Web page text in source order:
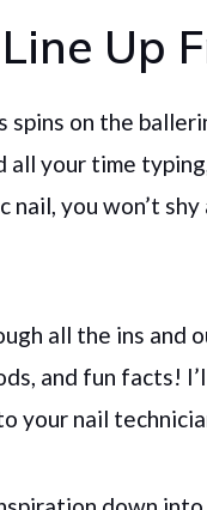
Up
spins on the
all your time
nail, you won’t
all the ins and
and fun facts!
your nail